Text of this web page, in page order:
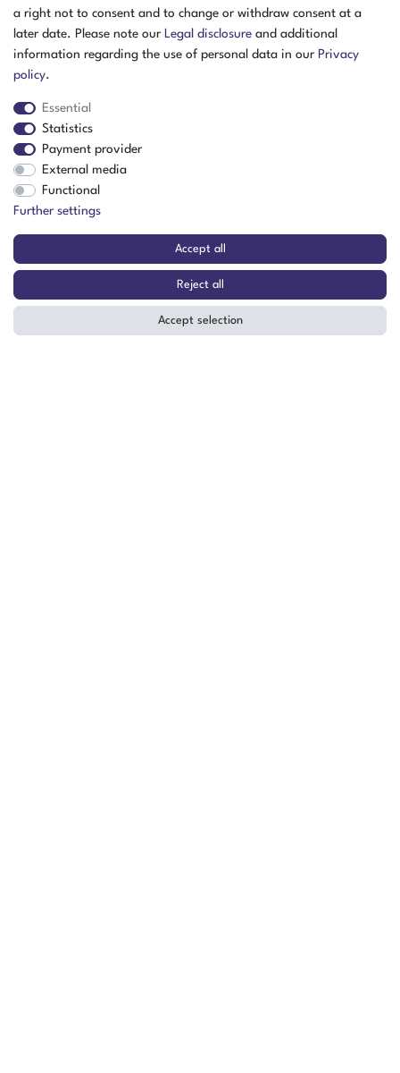
CTS Temperature Testing Cell
Walk-in Test Facility TW-60/9
-60°C to +100°C 9m³ (23)
a right not to consent and to change or withdraw consent at a
later date. Please note our Legal disclosure and additional
information regarding the use of personal data in our Privacy
policy.
Essential
Statistics
Payment provider
External media
Functional
Further settings
Accept all
Reject all
Accept selection